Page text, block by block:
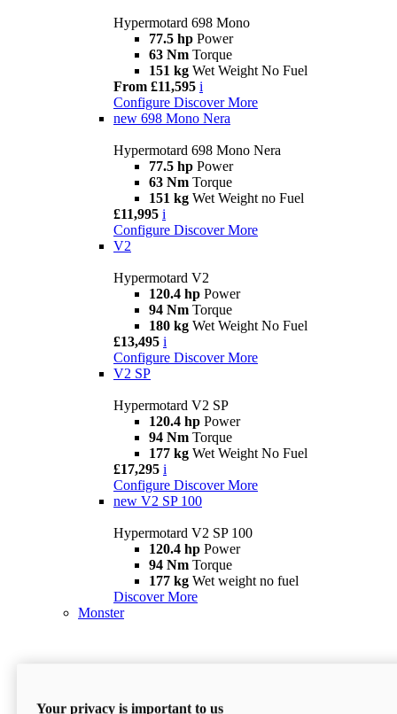
Hypermotard 698 Mono
77.5 hp Power
63 Nm Torque
151 kg Wet Weight No Fuel
From £11,595 i
Configure Discover More
new 698 Mono Nera
Hypermotard 698 Mono Nera
77.5 hp Power
63 Nm Torque
151 kg Wet Weight no Fuel
£11,995 i
Configure Discover More
V2
Hypermotard V2
120.4 hp Power
94 Nm Torque
180 kg Wet Weight No Fuel
£13,495 i
Configure Discover More
V2 SP
Hypermotard V2 SP
120.4 hp Power
94 Nm Torque
177 kg Wet Weight No Fuel
£17,295 i
Configure Discover More
new V2 SP 100
Hypermotard V2 SP 100
120.4 hp Power
94 Nm Torque
177 kg Wet weight no fuel
Discover More
Monster
Your privacy is important to us